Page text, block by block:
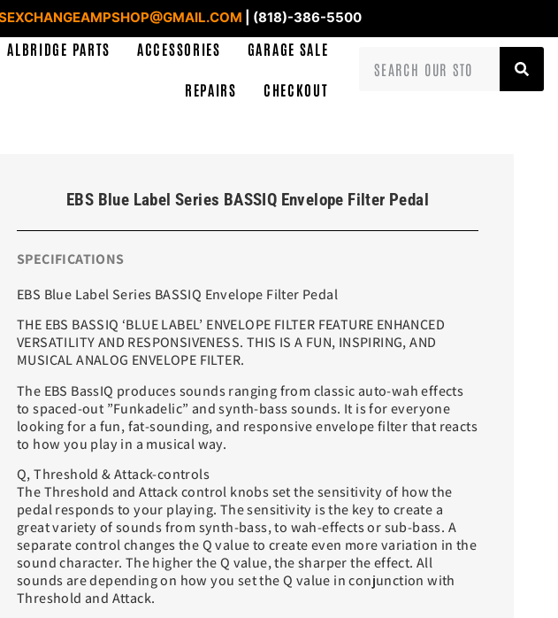
| (818)-386-5500
ALBRIDGE PARTS ACCESSORIES GARAGE SALE
REPAIRS CHECKOUT
EBS Blue Label Series BASSIQ Envelope Filter Pedal
SPECIFICATIONS
EBS Blue Label Series BASSIQ Envelope Filter Pedal
THE EBS BASSIQ ‘BLUE LABEL’ ENVELOPE FILTER FEATURE ENHANCED
VERSATILITY AND RESPONSIVENESS. THIS IS A FUN, INSPIRING, AND
MUSICAL ANALOG ENVELOPE FILTER.
The EBS BassIQ produces sounds ranging from classic auto-wah effects
to spaced-out ”Funkadelic” and synth-bass sounds. It is for everyone
looking for a fun, fat-sounding, and responsive envelope filter that reacts
to how you play in a musical way.
Q, Threshold & Attack-controls
The Threshold and Attack control knobs set the sensitivity of how the
pedal responds to your playing. The sensitivity is the key to create a
great variety of sounds from synth-bass, to wah-effects or sub-bass. A
separate control changes the Q value to create even more variation in the
sound character. The higher the Q value, the sharper the effect. All
sounds are depending on how you set the Q value in conjunction with
Threshold and Attack.